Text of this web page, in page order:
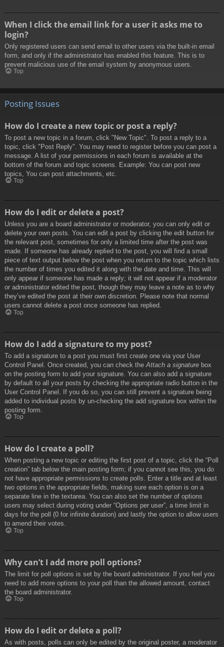
When I click the email link for a user it asks me to
login?
Only registered users can send email to other users via the built-in email
form, and only if the administrator has enabled this feature. This is to
prevent malicious use of the email system by anonymous users.
Top
Posting Issues
How do I create a new topic or post a reply?
To post a new topic in a forum, click "New Topic". To post a reply to a
topic, click "Post Reply". You may need to register before you can post a
message. A list of your permissions in each forum is available at the
bottom of the forum and topic screens. Example: You can post new
topics, You can post attachments, etc.
Top
How do I edit or delete a post?
Unless you are a board administrator or moderator, you can only edit or
delete your own posts. You can edit a post by clicking the edit button for
the relevant post, sometimes for only a limited time after the post was
made. If someone has already replied to the post, you will find a small
piece of text output below the post when you return to the topic which lists
the number of times you edited it along with the date and time. This will
only appear if someone has made a reply; it will not appear if a moderator
or administrator edited the post, though they may leave a note as to why
they’ve edited the post at their own discretion. Please note that normal
users cannot delete a post once someone has replied.
Top
How do I add a signature to my post?
To add a signature to a post you must first create one via your User
Control Panel. Once created, you can check the Attach a signature box
on the posting form to add your signature. You can also add a signature
by default to all your posts by checking the appropriate radio button in the
User Control Panel. If you do so, you can still prevent a signature being
added to individual posts by un-checking the add signature box within the
posting form.
Top
How do I create a poll?
When posting a new topic or editing the first post of a topic, click the “Poll
creation” tab below the main posting form; if you cannot see this, you do
not have appropriate permissions to create polls. Enter a title and at least
two options in the appropriate fields, making sure each option is on a
separate line in the textarea. You can also set the number of options
users may select during voting under “Options per user”, a time limit in
days for the poll (0 for infinite duration) and lastly the option to allow users
to amend their votes.
Top
Why can’t I add more poll options?
The limit for poll options is set by the board administrator. If you feel you
need to add more options to your poll than the allowed amount, contact
the board administrator.
Top
How do I edit or delete a poll?
As with posts, polls can only be edited by the original poster, a moderator